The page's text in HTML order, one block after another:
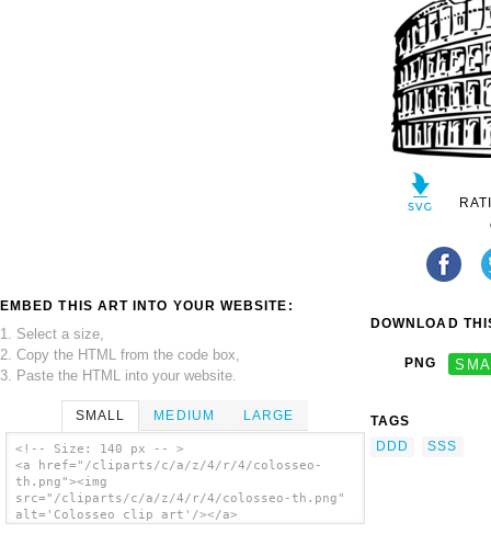
EMBED THIS ART INTO YOUR WEBSITE:
1. Select a size,
2. Copy the HTML from the code box,
3. Paste the HTML into your website.
SMALL MEDIUM LARGE
<!-- Size: 140 px -- >
<a href="/cliparts/c/a/z/4/r/4/colosseo-
th.png"><img
src="/cliparts/c/a/z/4/r/4/colosseo-th.png"
alt='Colosseo clip art'/></a>
DOWNLOAD
PNG
TAGS
DDD
SSS